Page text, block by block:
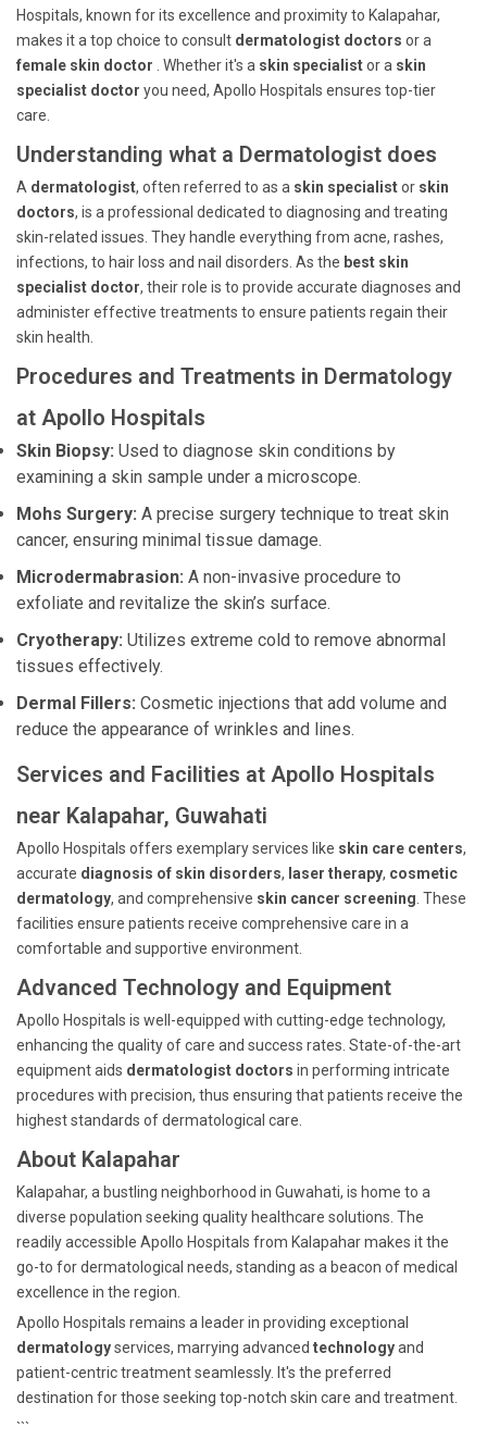
Hospitals, known for its excellence and proximity to Kalapahar,
makes it a top choice to consult dermatologist doctors or a
female skin doctor
. Whether it's a skin specialistor a skin
specialist doctor you need, Apollo Hospitals ensures top-tier
care.
Understanding what a Dermatologist does
A dermatologist, often referred to as a skin specialistor skin
doctors, is a professional dedicated to diagnosing and treating
skin-related issues. They handle everything from acne, rashes,
infections, to hair loss and nail disorders. As the best skin
specialist doctor, their role is to provide accurate diagnoses and
administer effective treatments to ensure patients regain their
skin health.
Procedures and Treatments in Dermatology
at Apollo Hospitals
Skin Biopsy: Used to diagnose skin conditions by
examining a skin sample under a microscope.
Mohs Surgery: A precise surgery technique to treat skin
cancer, ensuring minimal tissue damage.
Microdermabrasion: A non-invasive procedure to
exfoliate and revitalize the skin’s surface.
Cryotherapy: Utilizes extreme cold to remove abnormal
tissues effectively.
Dermal Fillers: Cosmetic injections that add volume and
reduce the appearance of wrinkles and lines.
Services and Facilities at Apollo Hospitals
near Kalapahar, Guwahati
Apollo Hospitals offers exemplary services like skin care centers,
accurate diagnosis of skin disorders, laser therapy, cosmetic
dermatology, and comprehensive skin cancer screening . These
facilities ensure patients receive comprehensive care in a
comfortable and supportive environment.
Advanced Technology and Equipment
Apollo Hospitals is well-equipped with cutting-edge technology,
enhancing the quality of care and success rates. State-of-the-art
equipment aids dermatologist doctors in performing intricate
procedures with precision, thus ensuring that patients receive the
highest standards of dermatological care.
About Kalapahar
Kalapahar, a bustling neighborhood in Guwahati, is home to a
diverse population seeking quality healthcare solutions. The
readily accessible Apollo Hospitals from Kalapahar makes it the
go-to for dermatological needs, standing as a beacon of medical
excellence in the region.
Apollo Hospitals remains a leader in providing exceptional
dermatologyservices, marrying advanced technologyand
patient-centric treatment seamlessly. It's the preferred
destination for those seeking top-notch skin care and treatment.
```